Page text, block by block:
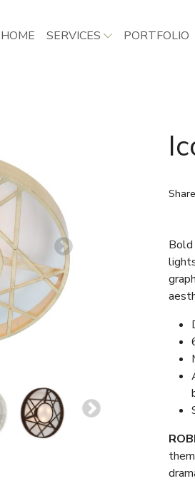
HOME SERVICES PORTFOLIO
Share
Bold